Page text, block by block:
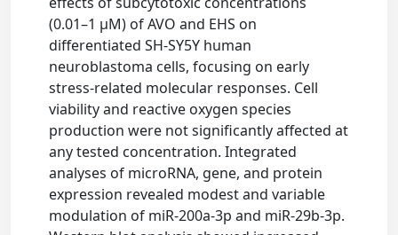
(0.01–1 μM) of AVO and EHS on
differentiated SH-SY5Y human
neuroblastoma cells, focusing on early
stress-related molecular responses. Cell
viability and reactive oxygen species
production were not significantly affected at
any tested concentration. Integrated
analyses of microRNA, gene, and protein
expression revealed modest and variable
modulation of miR-200a-3p and miR-29b-3p.